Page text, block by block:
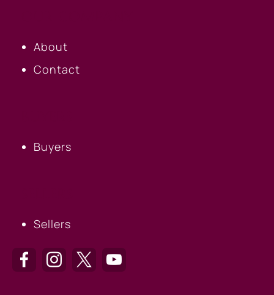
About
Contact
Buyers
Sellers